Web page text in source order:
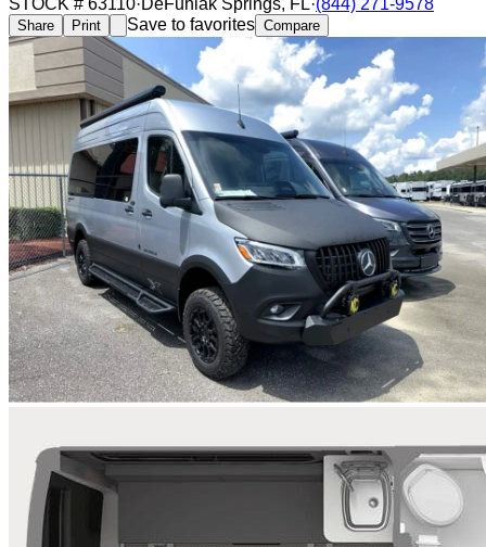
STOCK # 63110·DeFuniak Springs, FL·(844) 271-9578
Share Print Save to favorites Compare